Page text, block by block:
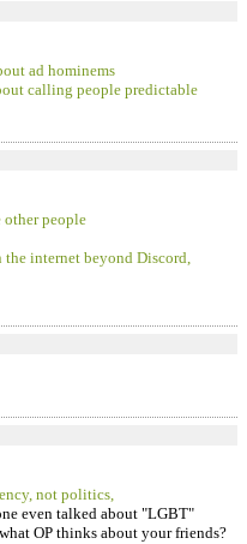
ad hominems
calling people predictable
other people
the internet beyond Discord,
not politics,
even talked about "LGBT"
OP thinks about your friends?